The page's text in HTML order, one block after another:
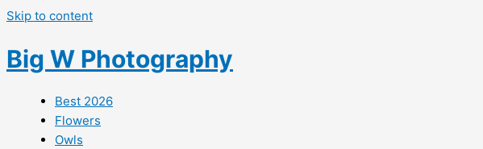
Skip to content
Big W Photography
Best 2026
Flowers
Owls